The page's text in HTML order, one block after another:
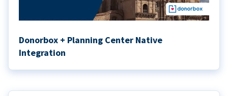
Donorbox + Planning Center Native
Integration